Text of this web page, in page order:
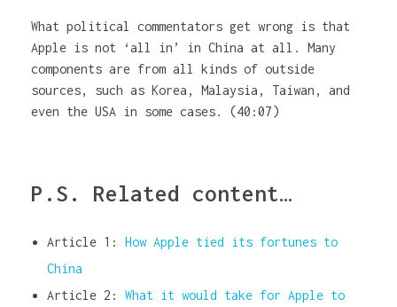
What political commentators get wrong is that
Apple is not ‘all in’ in China at all. Many
components are from all kinds of outside
sources, such as Korea, Malaysia, Taiwan, and
even the USA in some cases. (40:07)
P.S. Related content…
Article 1: How Apple tied its fortunes to
China
Article 2: What it would take for Apple to